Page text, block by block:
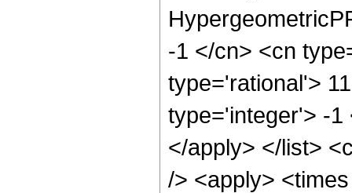
-1 </cn> <cn
type='rational'>
type='integer'> -1
</apply> </list>
/> <apply>